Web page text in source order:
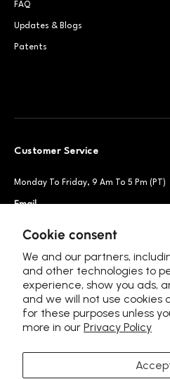
Cookie consent
We and our partners,
and other technologies to
experience, show you ads,
and we will not use cookies
for these purposes unless
more in our Privacy Policy
FAQ
Updates & Blogs
Patents
Customer Service
Monday To Friday, 9 Am To 5 Pm (PT)
Email
+1 888-664-6950
Follow Us